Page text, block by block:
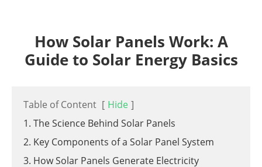
How Solar Panels Work: A
Guide to Solar Energy Basics
Table of Content [ Hide ]
1. The Science Behind Solar Panels
2. Key Components of a Solar Panel System
3. How Solar Panels Generate Electricity